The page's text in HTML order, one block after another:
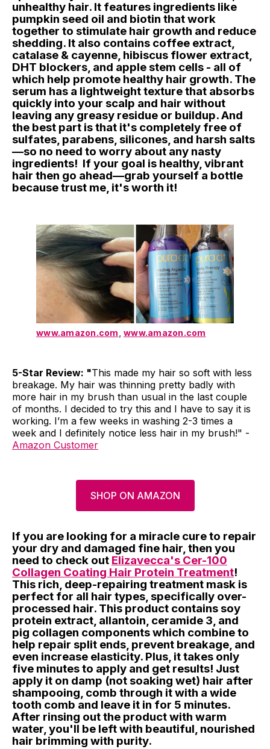
unhealthy hair. It features ingredients like
pumpkin seed oil and biotin that work
together to stimulate hair growth and reduce
shedding. It also contains coffee extract,
catalase & cayenne, hibiscus flower extract,
DHT blockers, and apple stem cells - all of
which help promote healthy hair growth. The
serum has a lightweight texture that absorbs
quickly into your scalp and hair without
leaving any greasy residue or buildup. And
the best part is that it's completely free of
sulfates, parabens, silicones, and harsh salts
—so no need to worry about any nasty
ingredients! If your goal is healthy, vibrant
hair then go ahead—grab yourself a bottle
because trust me, it's worth it!
www.amazon.com www.amazon.com
5-Star Review: "This made my hair so soft with less
breakage. My hair was thinning pretty badly with
more hair in my brush than usual in the last couple
of months. I decided to try this and I have to say it is
working. I’m a few weeks in washing 2-3 times a
week and I definitely notice less hair in my brush!" -
Amazon Customer
SHOP ON AMAZON
If you are looking for a miracle cure to repair
your dry and damaged fine hair, then you
need to check out Elizavecca's Cer-100
Collagen Coating Hair Protein Treatment!
This rich, deep-repairing treatment mask is
perfect for all hair types, specifically over-
processed hair. This product contains soy
protein extract, allantoin, ceramide 3, and
pig collagen components which combine to
help repair split ends, prevent breakage, and
even increase elasticity. Plus, it takes only
five minutes to apply and get results! Just
apply it on damp (not soaking wet) hair after
shampooing, comb through it with a wide
tooth comb and leave it in for 5 minutes.
After rinsing out the product with warm
water, you'll be left with beautiful, nourished
hair brimming with purity.